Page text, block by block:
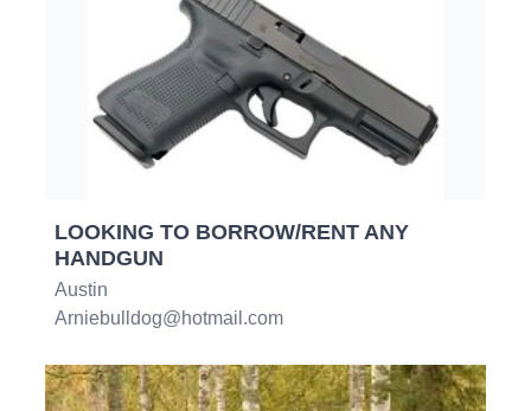
LOOKING TO BORROW/RENT ANY
HANDGUN
Austin
Arniebulldog@hotmail.com